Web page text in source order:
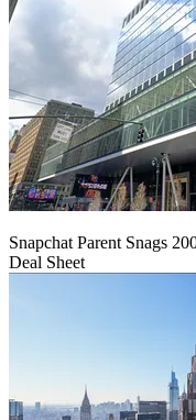
Snapchat Parent Snags
Deal Sheet